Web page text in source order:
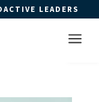
LEADERS
a